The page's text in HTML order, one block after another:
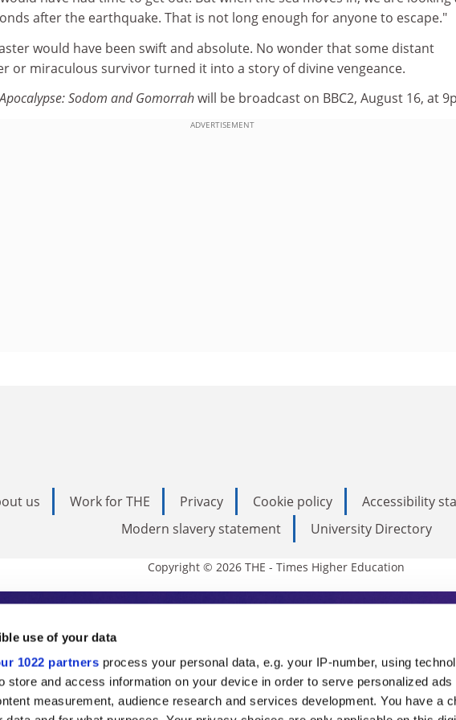
use of your data
1022 partners process your personal data, e.g. your IP-number, using
store and access information on your device in order to serve personalized ads
measurement, audience research and services development. You have a
after the earthquake. That is not long enough for anyone to escape."
would have been swift and absolute. No wonder that some distant
or miraculous survivor turned it into a story of divine vengeance.
Sodom and Gomorrahwill be broadcast on BBC2, August 16, at
ADVERTISEMENT
us Work for THE Privacy Cookie policy
Accessibility
Modern slavery statement
University Directory
Copyright © 2026 THE - Times Higher Education
Times Higher Education
higher education, THE is an invaluable daily
commentary from the sharpest minds in